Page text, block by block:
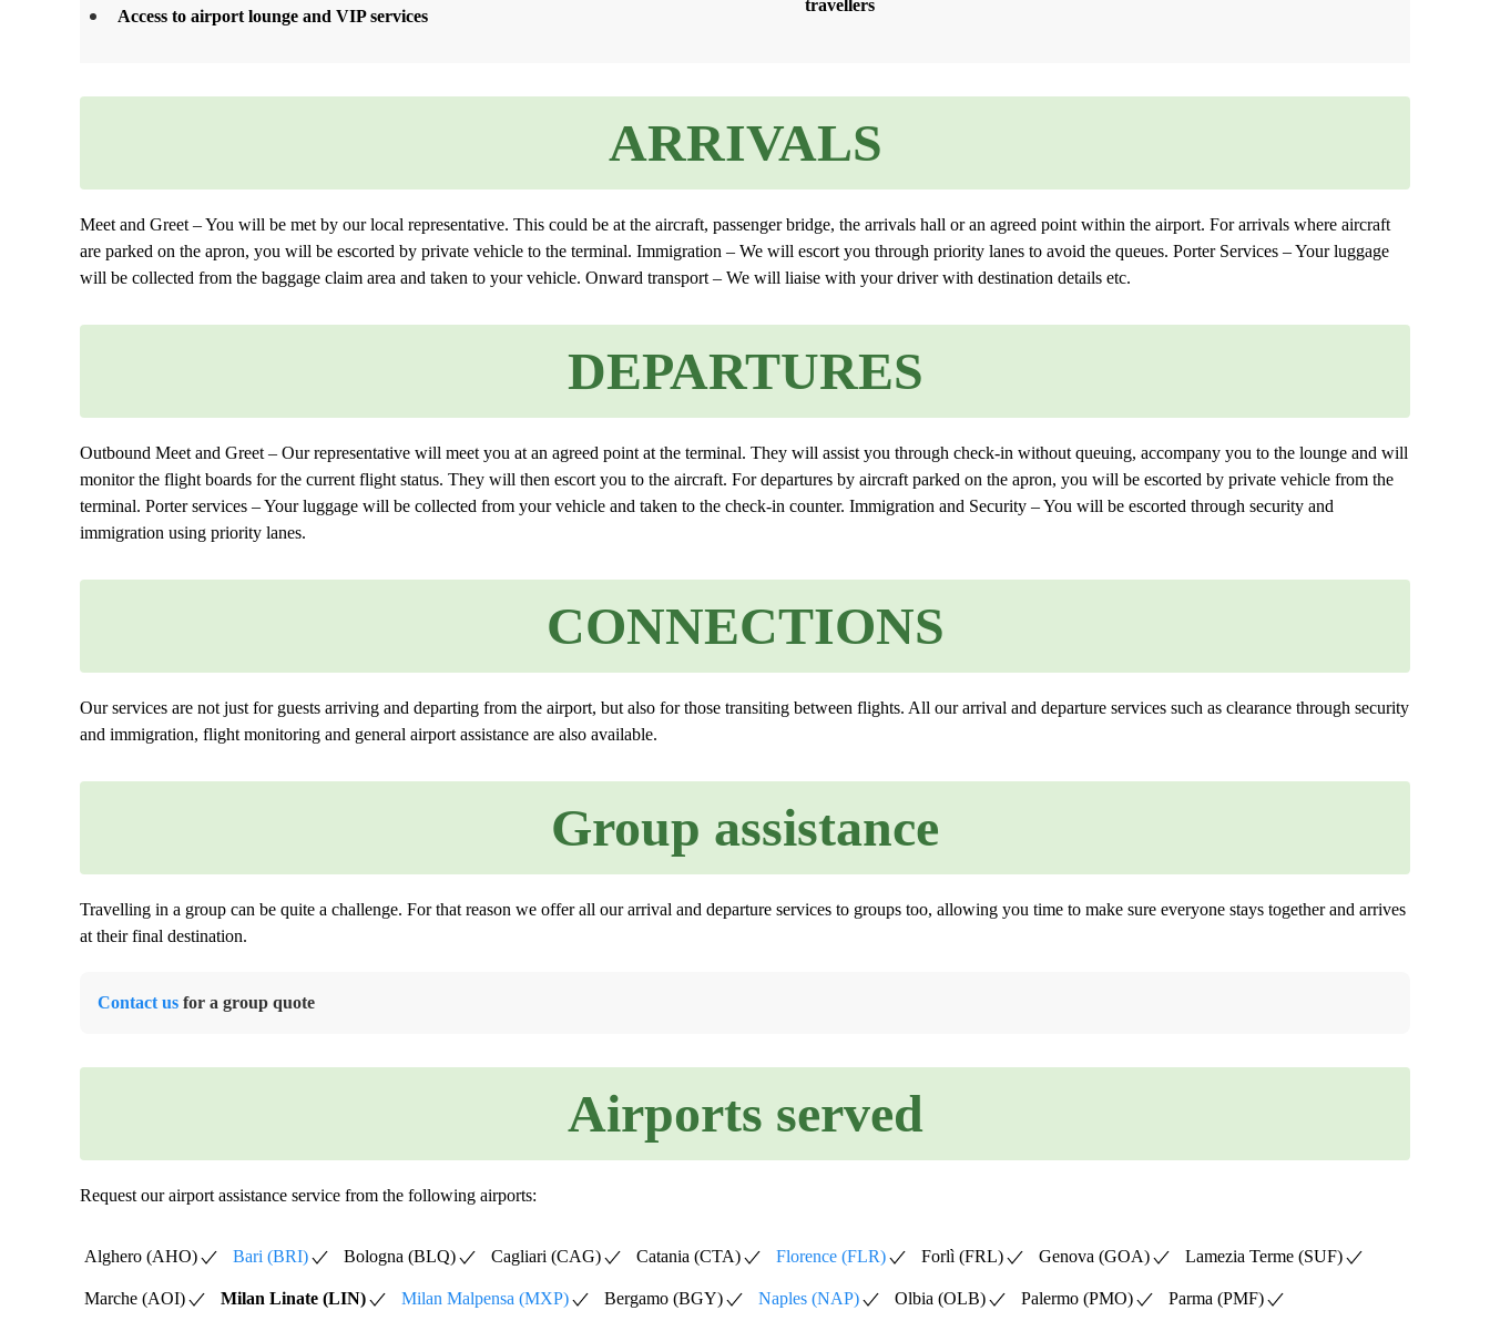
Access to airport lounge and VIP services
travellers
ARRIVALS
Meet and Greet – You will be met by our local representative. This could be at the aircraft, passenger bridge, the arrivals hall or an agreed point within the airport. For arrivals where aircraft
are parked on the apron, you will be escorted by private vehicle to the terminal. Immigration – We will escort you through priority lanes to avoid the queues. Porter Services – Your luggage
will be collected from the baggage claim area and taken to your vehicle. Onward transport – We will liaise with your driver with destination details etc.
DEPARTURES
Outbound Meet and Greet – Our representative will meet you at an agreed point at the terminal. They will assist you through check-in without queuing, accompany you to the lounge and will
monitor the flight boards for the current flight status. They will then escort you to the aircraft. For departures by aircraft parked on the apron, you will be escorted by private vehicle from the
terminal. Porter services – Your luggage will be collected from your vehicle and taken to the check-in counter. Immigration and Security – You will be escorted through security and
immigration using priority lanes.
CONNECTIONS
Our services are not just for guests arriving and departing from the airport, but also for those transiting between flights. All our arrival and departure services such as clearance through security
and immigration, flight monitoring and general airport assistance are also available.
Group assistance
Travelling in a group can be quite a challenge. For that reason we offer all our arrival and departure services to groups too, allowing you time to make sure everyone stays together and arrives
at their final destination.
Contact us for a group quote
Airports served
Request our airport assistance service from the following airports:
Alghero (AHO) Bari (BRI) Bologna (BLQ) Cagliari (CAG) Catania (CTA) Florence (FLR) Forlì (FRL) Genova (GOA) Lamezia Terme (SUF)
Marche (AOI) Milan Linate (LIN) Milan Malpensa (MXP) Bergamo (BGY) Naples (NAP) Olbia (OLB) Palermo (PMO) Parma (PMF)